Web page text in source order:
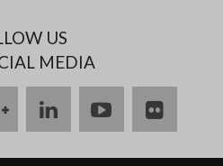
US
MEDIA
google
plus
linkedinyoutubeflickr